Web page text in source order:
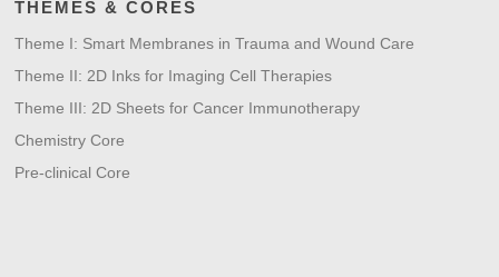
THEMES & CORES
Theme I: Smart Membranes in Trauma and Wound Care
Theme II: 2D Inks for Imaging Cell Therapies
Theme III: 2D Sheets for Cancer Immunotherapy
Chemistry Core
Pre-clinical Core